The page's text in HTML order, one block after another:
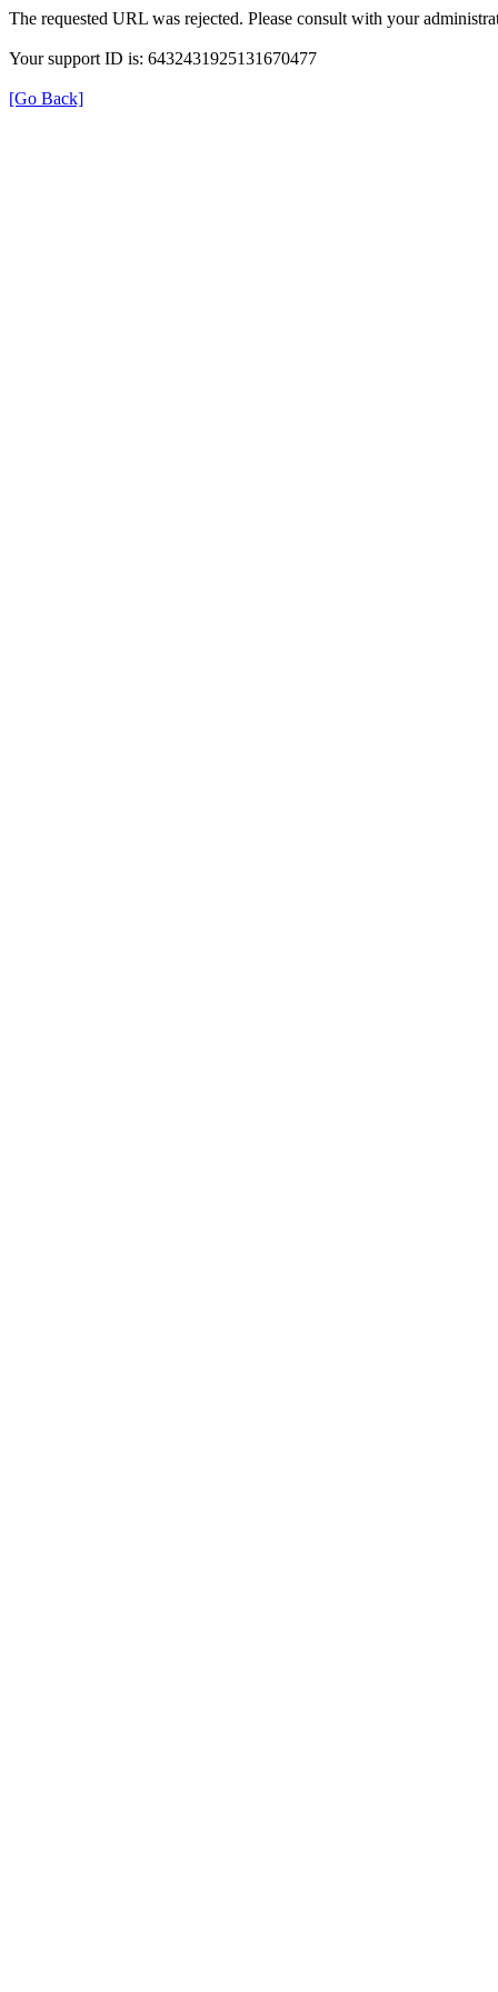
The requested URL was rejected. Please consult with your
Your support ID is: 6432431925131670477
[Go Back]